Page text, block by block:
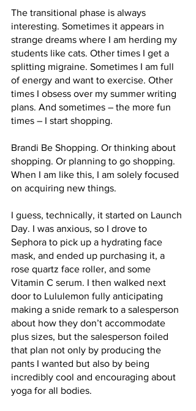
The transitional phase is always
interesting. Sometimes it appears in
strange dreams where I am herding my
students like cats. Other times I get a
splitting migraine. Sometimes I am full
of energy and want to exercise. Other
times I obsess over my summer writing
plans. And sometimes – the more fun
times – I start shopping.
Brandi Be Shopping. Or thinking about
shopping. Or planning to go shopping.
When I am like this, I am solely focused
on acquiring new things.
I guess, technically, it started on Launch
Day. I was anxious, so I drove to
Sephora to pick up a hydrating face
mask, and ended up purchasing it, a
rose quartz face roller, and some
Vitamin C serum. I then walked next
door to Lululemon fully anticipating
making a snide remark to a salesperson
about how they don’t accommodate
plus sizes, but the salesperson foiled
that plan not only by producing the
pants I wanted but also by being
incredibly cool and encouraging about
yoga for all bodies.